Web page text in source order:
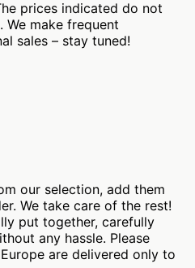
prices indicated do not
make frequent
sales – stay tuned!
our selection, add them
We take care of the rest!
put together, carefully
any hassle. Please
are delivered only to